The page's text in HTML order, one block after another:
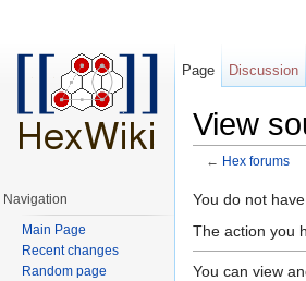
View
← Hex forums
You do not
The action you
You can view
Page Discussion
Navigation
Main Page
Recent changes
Random page